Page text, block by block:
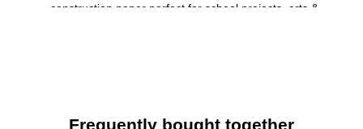
construction paper perfect for school projects, arts &
Frequently bought together